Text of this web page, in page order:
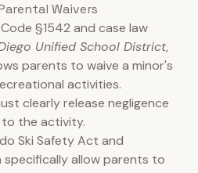
Waivers
§1542 and case law
Unified School District,
parents to waive a minor's
activities.
clearly release negligence
the activity.
Ski Safety Act and
allow parents to